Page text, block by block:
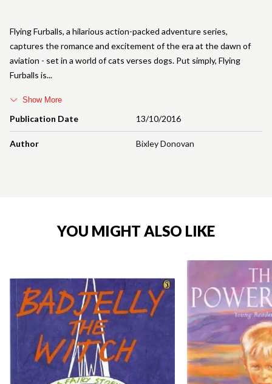
Publication Date 13/10/2016
Author Bixley Donovan
Flying Furballs, a hilarious action-packed adventure series,
captures the romance and excitement of the era at the dawn of
aviation - set in a world of cats verses dogs. Put simply, Flying
Furballs is
Show More
YOU MIGHT ALSO LIKE